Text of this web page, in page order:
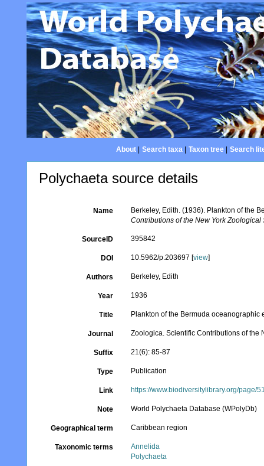
About| Search taxa| Taxon tree| Search
Polychaeta source details
Name
Berkeley, Edith. (1936). Plankton of the
Contributions of the New York
SourceID 395842
DOI 10.5962/p.203697 [view]
Authors Berkeley, Edith
Year 1936
Title Plankton of the Bermuda oceanographic
Journal Zoologica. Scientific Contributions of the
Suffix 21(6): 85-87
Type Publication
Link https://www.biodiversitylibrary.org/page/
Note World Polychaeta Database (WPolyDb)
Geographical term Caribbean region
Taxonomic terms
Annelida
Polychaeta